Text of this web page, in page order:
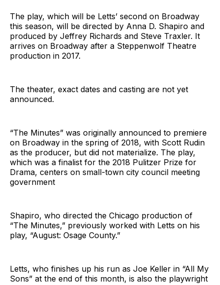
The play, which will be Letts’ second on Broadway
this season, will be directed by Anna D. Shapiro and
produced by Jeffrey Richards and Steve Traxler. It
arrives on Broadway after a Steppenwolf Theatre
production in 2017.
The theater, exact dates and casting are not yet
announced.
“The Minutes” was originally announced to premiere
on Broadway in the spring of 2018, with Scott Rudin
as the producer, but did not materialize. The play,
which was a finalist for the 2018 Pulitzer Prize for
Drama, centers on small-town city council meeting
government
Shapiro, who directed the Chicago production of
“The Minutes,” previously worked with Letts on his
play, “August: Osage County.”
Letts, who finishes up his run as Joe Keller in “All My
Sons” at the end of this month, is also the playwright